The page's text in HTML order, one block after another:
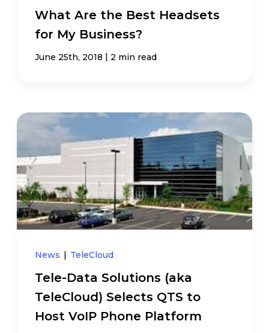
What Are the Best Headsets
for My Business?
June 25th, 2018 | 2 min read
News TeleCloud
Tele-Data Solutions (aka
TeleCloud) Selects QTS to
Host VoIP Phone Platform